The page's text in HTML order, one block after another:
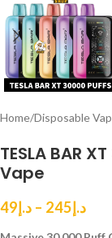
Home/Disposable
TESLA BAR
Vape
د.إ49 – د.إ245